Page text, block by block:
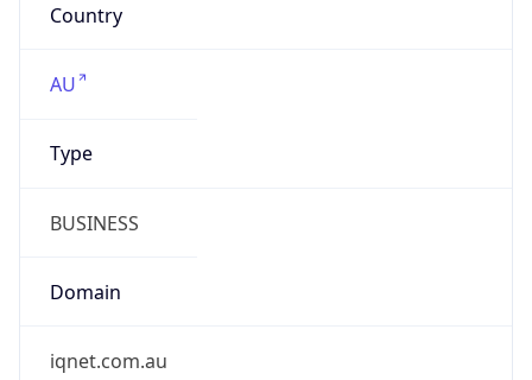
Country
AU
Type
BUSINESS
Domain
iqnet.com.au